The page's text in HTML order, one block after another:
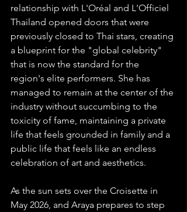
relationship with L'Oréal and L'Officiel
Thailand opened doors that were
previously closed to Thai stars, creating
a blueprint for the "global celebrity"
that is now the standard for the
region's elite performers. She has
managed to remain at the center of the
industry without succumbing to the
toxicity of fame, maintaining a private
life that feels grounded in family and a
public life that feels like an endless
celebration of art and aesthetics.
As the sun sets over the Croisette in
May 2026, and Araya prepares to step